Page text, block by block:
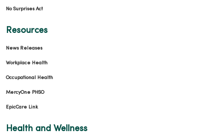
No Surprises Act
Resources
News Releases
Workplace Health
Occupational Health
MercyOne PHSO
EpicCare Link
Health and Wellness